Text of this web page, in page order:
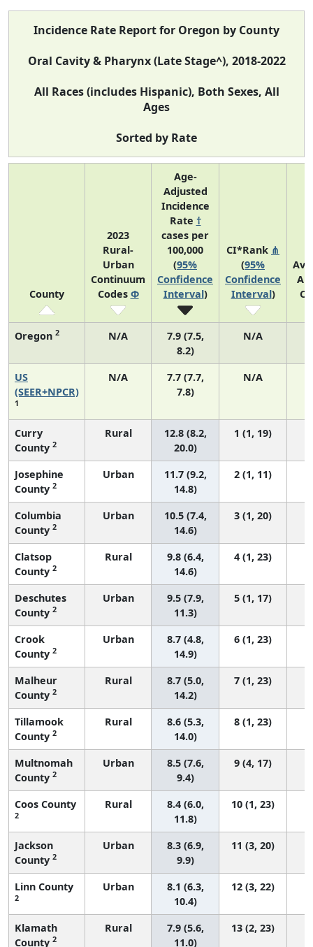
Incidence Rate Report for Oregon by County
Oral Cavity & Pharynx (Late Stage^), 2018-2022
All Races (includes Hispanic), Both Sexes, All
Ages
Sorted by Rate
County
2023
Rural-
Urban
Continuum
Codes Φ
Age-
Adjusted
Incidence
Rate †
cases per
100,000
(95%
Confidence
Interval)
CI*Rank ⋔
(95%
Confidence
Interval)
Oregon 2 N/A
7.9 (7.5,
8.2)
N/A
US
(SEER+NPCR)
1
N/A
7.7 (7.7,
7.8)
N/A
Curry
County 2
Rural
12.8 (8.2,
20.0)
1 (1, 19)
Josephine
County 2
Urban
11.7 (9.2,
14.8)
2 (1, 11)
Columbia
County 2
Urban
10.5 (7.4,
14.6)
3 (1, 20)
Clatsop
County 2
Rural
9.8 (6.4,
14.6)
4 (1, 23)
Deschutes
County 2
Urban
9.5 (7.9,
11.3)
5 (1, 17)
Crook
County 2
Urban
8.7 (4.8,
14.9)
6 (1, 23)
Malheur
County 2
Rural
8.7 (5.0,
14.2)
7 (1, 23)
Tillamook
County 2
Rural
8.6 (5.3,
14.0)
8 (1, 23)
Multnomah
County 2
Urban
8.5 (7.6,
9.4)
9 (4, 17)
Coos County
2
Rural
8.4 (6.0,
11.8)
10 (1, 23)
Jackson
County 2
Urban
8.3 (6.9,
9.9)
11 (3, 20)
Linn County
2
Urban
8.1 (6.3,
10.4)
12 (3, 22)
Klamath
County 2
Rural
7.9 (5.6,
11.0)
13 (2, 23)